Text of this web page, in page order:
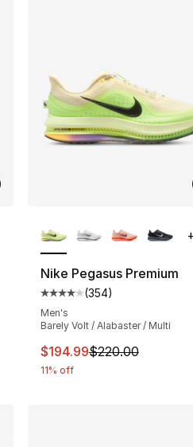
out of 5 stars], 350 reviews
Nike Pegasus Premium
Average customer
(354)
Men's
Barely Volt / Alabaster / Multi
This item is on sale.
$194.99$220.00
11% off